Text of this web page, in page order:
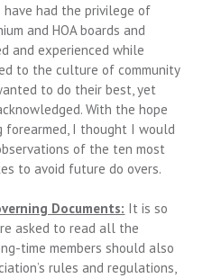
had the privilege of
and HOA boards and
and experienced while
to the culture of community
to do their best, yet
With the hope
forearmed, I thought I would
of the ten most
to avoid future do overs.
Documents: It is so
asked to read all the
time members should also
rules and regulations,